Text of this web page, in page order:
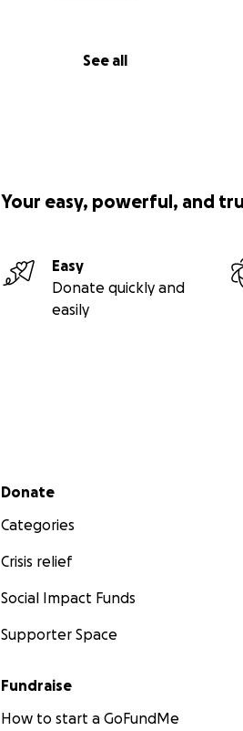
See all
Your easy, powerful, and
Easy
Donate quickly and
easily
Secondary menu
Donate
Categories
Crisis relief
Social Impact Funds
Supporter Space
Fundraise
How to start a GoFundMe